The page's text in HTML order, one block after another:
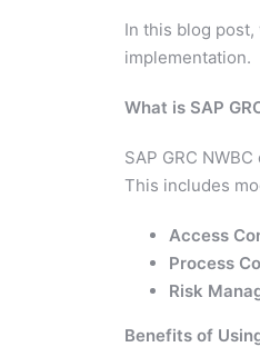
In this blog post,
implementation.
What is SAP
SAP GRC
This includes
Access
Process
Risk
Benefits of